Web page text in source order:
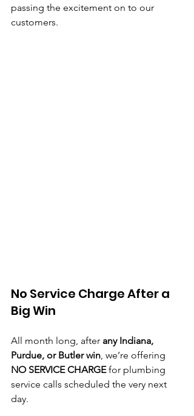
passing the excitement on to our
customers.
No Service Charge After a
Big Win
All month long, after any Indiana,
Purdue, or Butler win , we’re offering
NO SERVICE CHARGE for plumbing
service calls scheduled the very next
day.